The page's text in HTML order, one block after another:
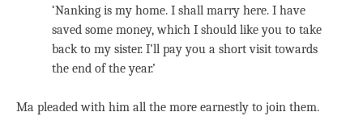
‘Nanking is my home. I shall marry here. I have
saved some money, which I should like you to take
back to my sister. I’ll pay you a short visit towards
the end of the year.’
Ma pleaded with him all the more earnestly to join them.